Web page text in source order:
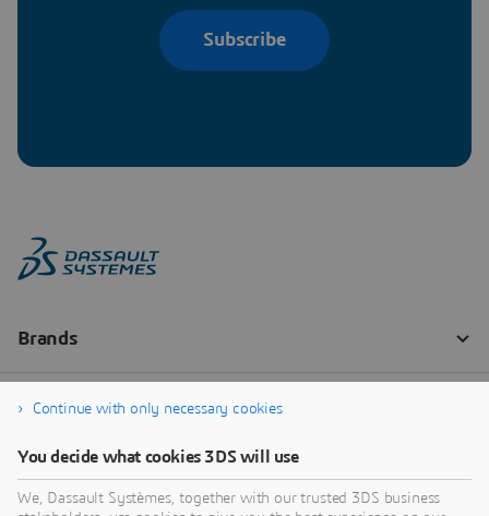
Subscribe
Continue with only necessary cookies
You decide what cookies 3DS will use
We, Dassault Systèmes, together with our trusted 3DS business